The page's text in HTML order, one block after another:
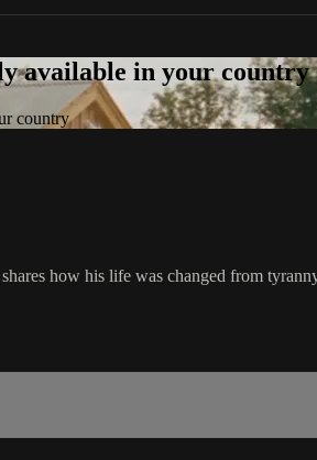
available in your country
country
how his life was changed from